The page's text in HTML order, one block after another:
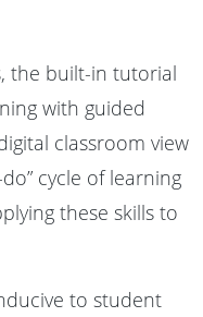
the built-in tutorial
with guided
classroom view
cycle of learning
these skills to
to student